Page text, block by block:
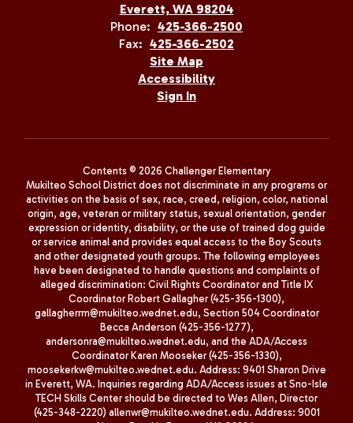
Everett, WA 98204
Phone: 425-366-2500
Fax: 425-366-2502
Site Map
Accessibility
Sign In
Contents © 2026 Challenger Elementary
Mukilteo School District does not discriminate in any programs or
activities on the basis of sex, race, creed, religion, color, national
origin, age, veteran or military status, sexual orientation, gender
expression or identity, disability, or the use of trained dog guide
or service animal and provides equal access to the Boy Scouts
and other designated youth groups. The following employees
have been designated to handle questions and complaints of
alleged discrimination: Civil Rights Coordinator and Title IX
Coordinator Robert Gallagher (425-356-1300),
gallagherrm@mukilteo.wednet.edu, Section 504 Coordinator
Becca Anderson (425-356-1277),
andersonra@mukilteo.wednet.edu, and the ADA/Access
Coordinator Karen Mooseker (425-356-1330),
moosekerkw@mukilteo.wednet.edu. Address: 9401 Sharon Drive
in Everett, WA. Inquiries regarding ADA/Access issues at Sno-Isle
TECH Skills Center should be directed to Wes Allen, Director
(425-348-2220) allenwr@mukilteo.wednet.edu. Address: 9001